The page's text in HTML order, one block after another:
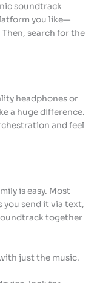
soundtrack
you like—
Then, search for the
headphones or
a huge difference.
and feel
is easy. Most
you send it via text,
together
just the music.